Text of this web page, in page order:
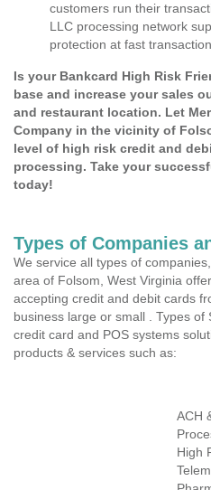
customers run their
LLC processing network
protection at fast
Is your Bankcard High Risk
base and increase your sales
and restaurant location. Let
Company in the vicinity of
level of high risk credit and
processing. Take your
today!
Types of Companies
We service all types of
area of Folsom, West Virginia
accepting credit and debit cards
business large or small . Types of
credit card and POS systems
products & services such as:
ACH
High